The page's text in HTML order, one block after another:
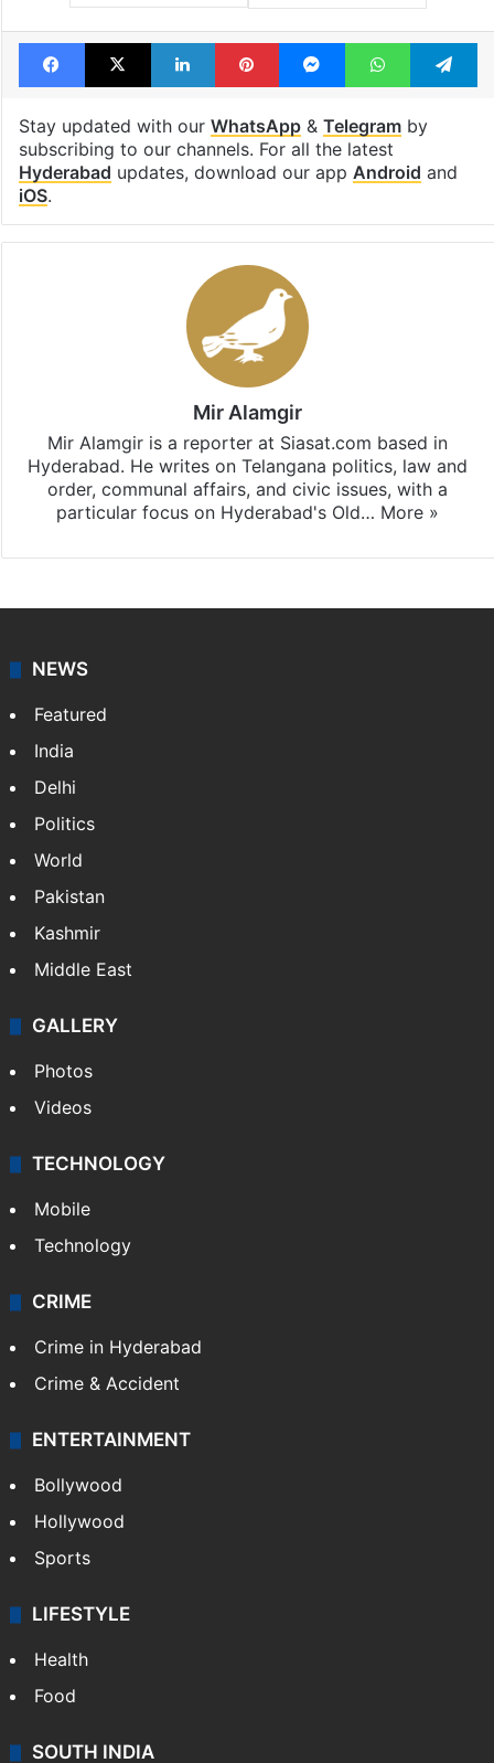
Facebook
X LinkedInPinterestMessengerWhatsApp
Stay updated with our WhatsApp& Telegramby
subscribing to our channels. For all the latest
Hyderabad updates, download our app Android and
iOS.
Mir Alamgir
Mir Alamgir is a reporter at Siasat.com based in
Hyderabad. He writes on Telangana politics, law and
order, communal affairs, and civic issues, with a
particular focus on Hyderabad's Old… More »
NEWS
Featured
India
Delhi
Politics
World
Pakistan
Kashmir
Middle East
GALLERY
Photos
Videos
TECHNOLOGY
Mobile
Technology
CRIME
Crime in Hyderabad
Crime & Accident
ENTERTAINMENT
Bollywood
Hollywood
Sports
LIFESTYLE
Health
Food
SOUTH INDIA